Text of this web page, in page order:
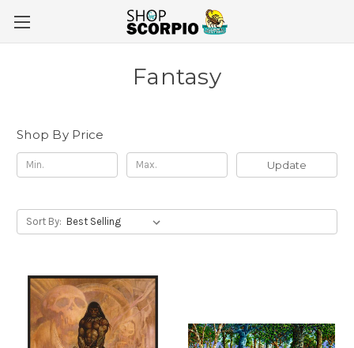
Fantasy
Shop By Price
Update
Sort By: